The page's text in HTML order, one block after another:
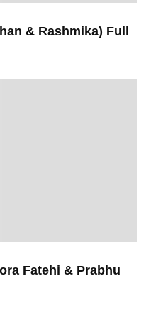
& Rashmika) Full
Fatehi & Prabhu